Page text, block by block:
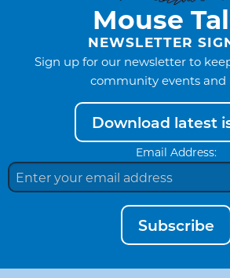
Mouse
NEWSLETTER
Sign up for our newsletter to
community events and
Download latest
Email Address:
Subscribe